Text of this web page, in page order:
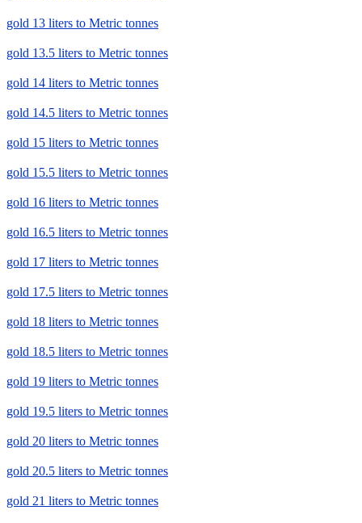
gold 13 liters to Metric tonnes
gold 13.5 liters to Metric tonnes
gold 14 liters to Metric tonnes
gold 14.5 liters to Metric tonnes
gold 15 liters to Metric tonnes
gold 15.5 liters to Metric tonnes
gold 16 liters to Metric tonnes
gold 16.5 liters to Metric tonnes
gold 17 liters to Metric tonnes
gold 17.5 liters to Metric tonnes
gold 18 liters to Metric tonnes
gold 18.5 liters to Metric tonnes
gold 19 liters to Metric tonnes
gold 19.5 liters to Metric tonnes
gold 20 liters to Metric tonnes
gold 20.5 liters to Metric tonnes
gold 21 liters to Metric tonnes